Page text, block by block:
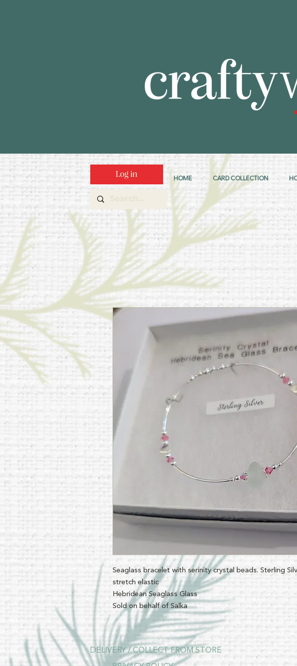
Log in
HOME CARD COLLECTION
Seaglass bracelet with serinity crystal beads. Sterling
stretch elastic
Hebridean Seaglass Glass
Sold on behalf of Salka
DELIVERY / COLLECT FROM STORE